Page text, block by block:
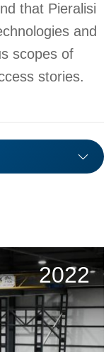
that Pieralisi
and
scopes of
stories.
2022